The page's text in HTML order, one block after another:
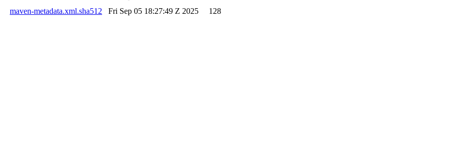
maven-metadata.xml.sha512
Fri Sep 05 18:27:49 Z 2025 128